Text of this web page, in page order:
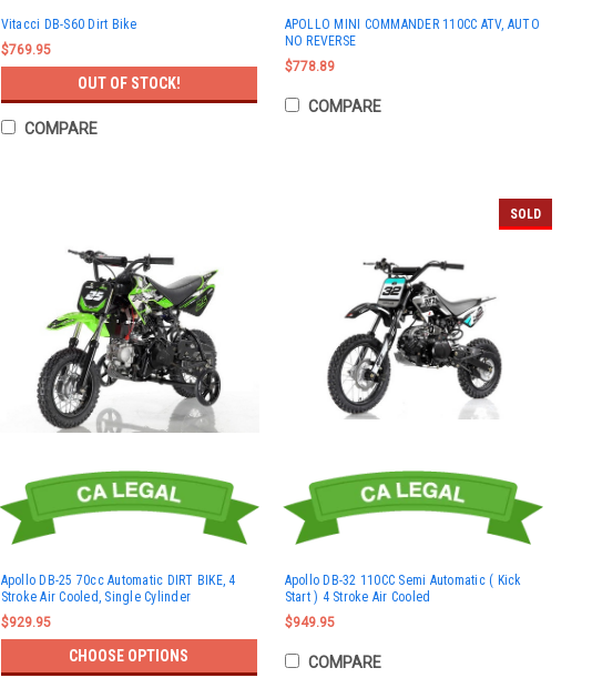
Vitacci DB-S60 Dirt Bike
$769.95
OUT OF STOCK!
COMPARE
APOLLO MINI COMMANDER 110CC ATV, AUTO
NO REVERSE
$778.89
COMPARE
Apollo DB-25 70cc Automatic DIRT BIKE, 4
Stroke Air Cooled, Single Cylinder
$929.95
CHOOSE OPTIONS
SOLD
Apollo DB-32 110CC Semi Automatic ( Kick
Start ) 4 Stroke Air Cooled
$949.95
COMPARE